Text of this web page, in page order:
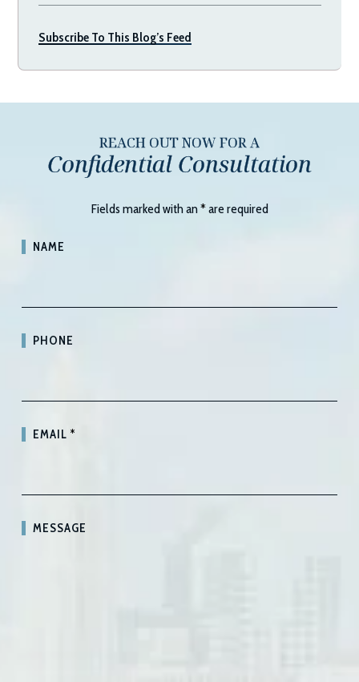
Subscribe To This Blog’s Feed
REACH OUT NOW FOR A
Confidential Consultation
Fields marked with an*are required
NAME
PHONE
EMAIL*
MESSAGE